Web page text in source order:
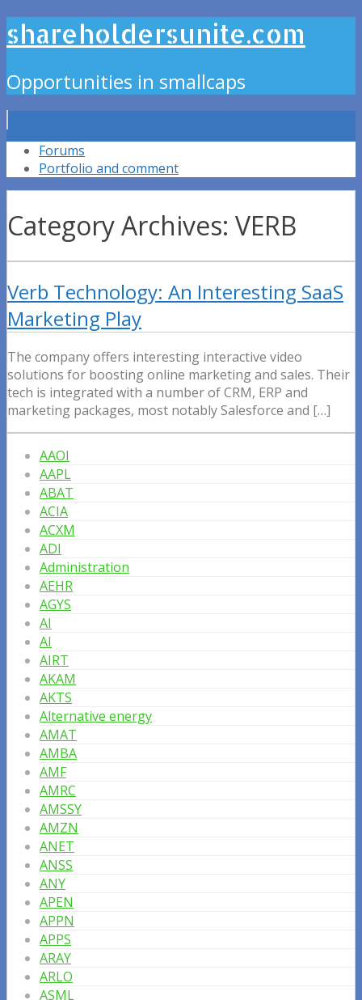
shareholdersunite.com
Opportunities in smallcaps
Forums
Portfolio and comment
Category Archives: VERB
Verb Technology: An Interesting SaaS
Marketing Play
The company offers interesting interactive video
solutions for boosting online marketing and sales. Their
tech is integrated with a number of CRM, ERP and
marketing packages, most notably Salesforce and […]
AAOI
AAPL
ABAT
ACIA
ACXM
ADI
Administration
AEHR
AGYS
AI
AI
AIRT
AKAM
AKTS
Alternative energy
AMAT
AMBA
AMF
AMRC
AMSSY
AMZN
ANET
ANSS
ANY
APEN
APPN
APPS
ARAY
ARLO
ASML